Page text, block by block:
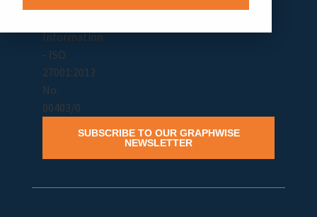
SUBSCRIBE TO OUR GRAPHWISE
NEWSLETTER